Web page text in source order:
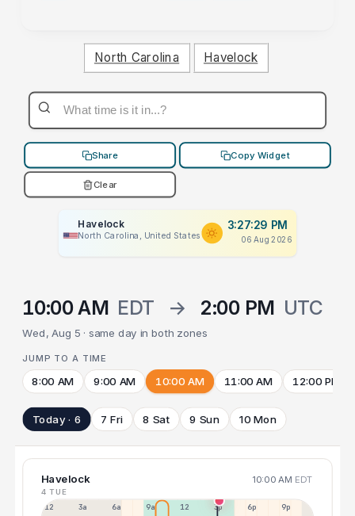
North Carolina Havelock
Share Copy Widget
Clear
Havelock
North Carolina, United States
3:27:29 PM
06 Aug 2026
10:00 AM EDT → 2:00 PM UTC
Wed, Aug 5 · same day in both zones
JUMP TO A TIME
8:00 AM 9:00 AM 10:00 AM 11:00 AM 12:00 PM
Today · 6 7 Fri 8 Sat 9 Sun 10 Mon
Havelock 10:00 AM EDT
4 TUE
12a 3a 6a 9a 12p 3p 6p 9p